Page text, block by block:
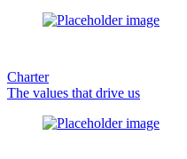
Charter
The values that drive us